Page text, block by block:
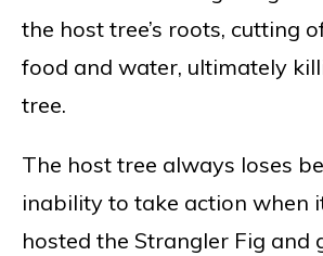
the host tree’s roots, cutting
food and water, ultimately
tree.
The host tree always loses
inability to take action when
hosted the Strangler Fig and